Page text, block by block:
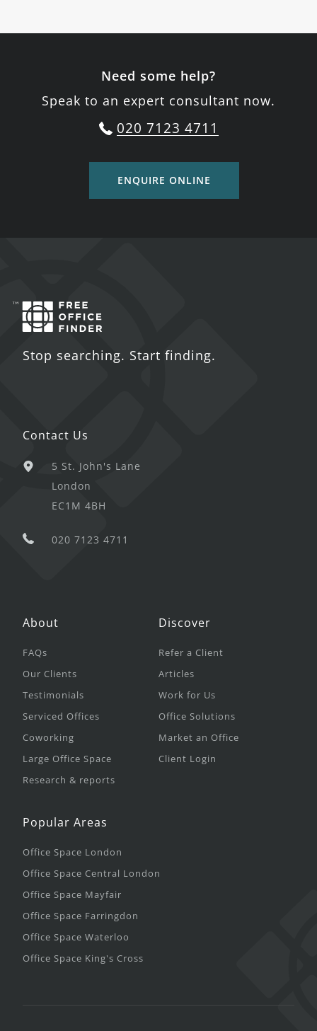
Need some help?
Speak to an expert consultant now.
020 7123 4711
ENQUIRE ONLINE
Stop searching. Start finding.
Contact Us
5 St. John's Lane
London
EC1M 4BH
020 7123 4711
About
FAQs
Our Clients
Testimonials
Serviced Offices
Coworking
Large Office Space
Research & reports
Discover
Refer a Client
Articles
Work for Us
Office Solutions
Market an Office
Client Login
Popular Areas
Office Space London
Office Space Central London
Office Space Mayfair
Office Space Farringdon
Office Space Waterloo
Office Space King's Cross